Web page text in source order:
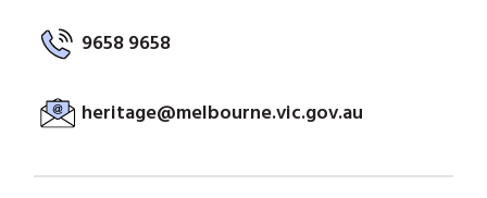
9658 9658
heritage@melbourne.vic.gov.au